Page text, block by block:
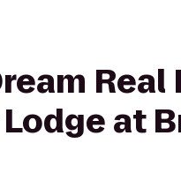
at